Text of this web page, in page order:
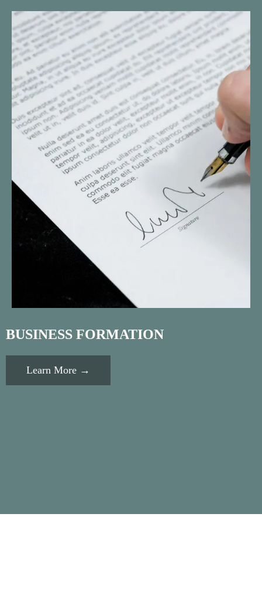
BUSINESS FORMATION
Learn More →